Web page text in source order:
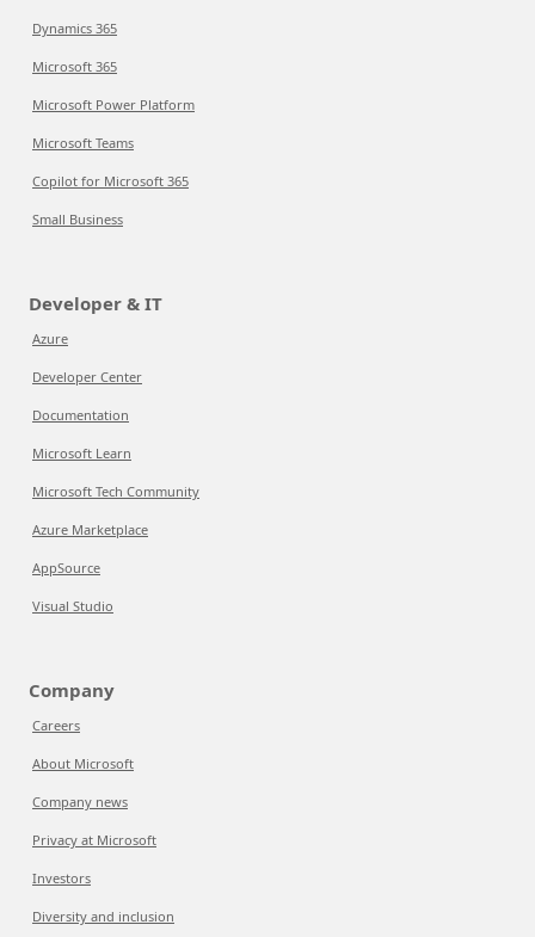
Dynamics 365
Microsoft 365
Microsoft Power Platform
Microsoft Teams
Copilot for Microsoft 365
Small Business
Developer & IT
Azure
Developer Center
Documentation
Microsoft Learn
Microsoft Tech Community
Azure Marketplace
AppSource
Visual Studio
Company
Careers
About Microsoft
Company news
Privacy at Microsoft
Investors
Diversity and inclusion